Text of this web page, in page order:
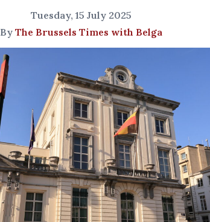
Tuesday, 15 July 2025
By The Brussels Times with Belga